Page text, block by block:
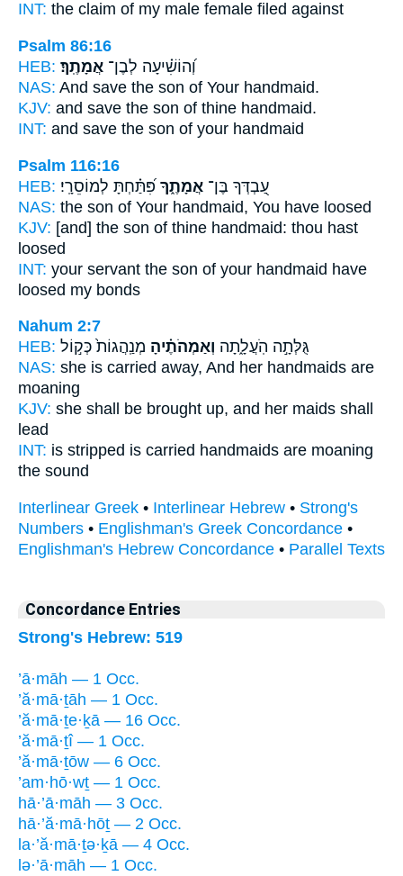
INT: the claim of my male female filed against
Psalm 86:16
HEB:
וְ֝הוֹשִׁ֗יעָה לְבֶן־ אֲמָתֶֽךָ׃
NAS: And save the son of Your handmaid.
KJV: and save the son of thine handmaid.
INT: and save the son of your handmaid
Psalm 116:16
HEB:
עַ֭בְדְּךָ בֶּן־ אֲמָתֶ֑ךָ פִּ֝תַּ֗חְתָּ לְמוֹסֵרָֽי׃
NAS: the son of Your handmaid, You have loosed
KJV: [and] the son of thine handmaid: thou hast
loosed
INT: your servant the son of your handmaid have
loosed my bonds
Nahum 2:7
HEB:
גֻּלְּתָ֣ה הֹֽעֲלָ֑תָה וְאַמְהֹתֶ֗יהָ מְנַֽהֲגוֹת֙ כְּק֣וֹל
NAS: she is carried away, And her handmaids are
moaning
KJV: she shall be brought up, and her maids shall
lead
INT: is stripped is carried handmaids are moaning
the sound
Interlinear Greek • Interlinear Hebrew • Strong's
Numbers • Englishman's Greek Concordance •
Englishman's Hebrew Concordance • Parallel Texts
Concordance Entries
Strong's Hebrew: 519
’ā·māh — 1 Occ.
’ă·mā·ṯāh — 1 Occ.
’ă·mā·ṯe·ḵā — 16 Occ.
’ă·mā·ṯî — 1 Occ.
’ă·mā·ṯōw — 6 Occ.
’am·hō·wṯ — 1 Occ.
hā·’ā·māh — 3 Occ.
hā·’ă·mā·hōṯ — 2 Occ.
la·’ă·mā·ṯə·ḵā — 4 Occ.
lə·’ā·māh — 1 Occ.